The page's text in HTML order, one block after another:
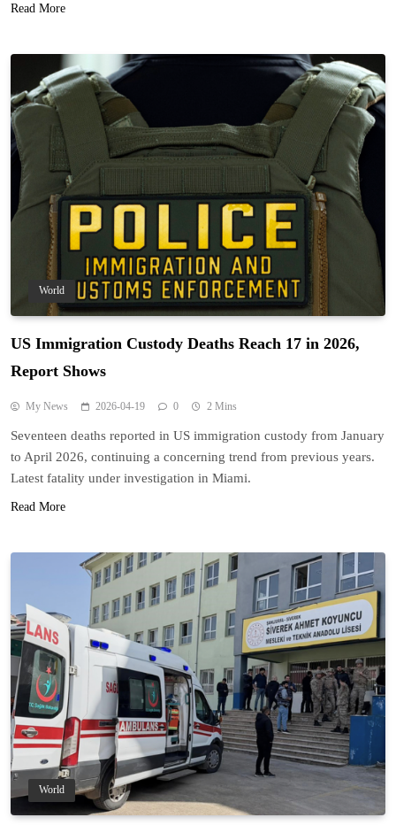
Read More
World
US Immigration Custody Deaths Reach 17 in 2026,
Report Shows
My News 2026-04-19 0 2 Mins
Seventeen deaths reported in US immigration custody from January
to April 2026, continuing a concerning trend from previous years.
Latest fatality under investigation in Miami.
Read More
World